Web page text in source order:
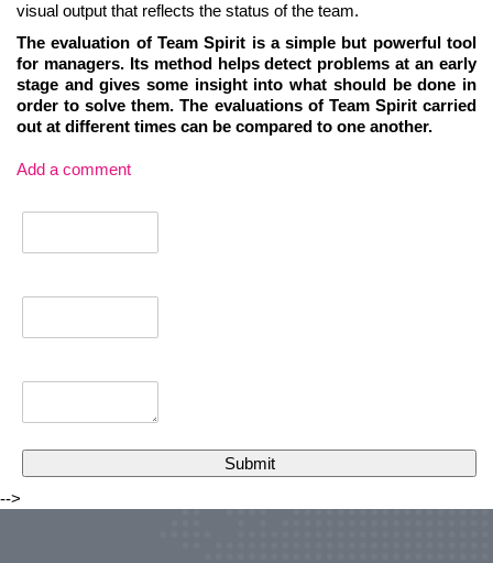
visual output that reflects the status of the team.
The evaluation of Team Spirit is a simple but powerful tool
for managers. Its method helps detect problems at an early
stage and gives some insight into what should be done in
order to solve them. The evaluations of Team Spirit carried
out at different times can be compared to one another.
Add a comment
-->